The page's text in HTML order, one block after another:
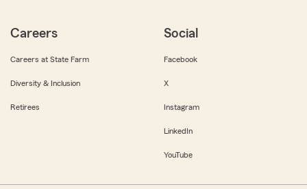
Careers
Careers at State Farm
Diversity & Inclusion
Retirees
Social
Facebook
X
Instagram
LinkedIn
YouTube